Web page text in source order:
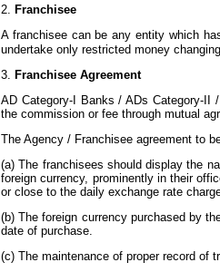
2. Franchisee
A franchisee can be any entity which
undertake only restricted money
3. Franchisee Agreement
AD Category-I Banks / ADs Category-II
the commission or fee through mutual
The Agency / Franchisee agreement to
(a) The franchisees should display the
foreign currency, prominently in their
or close to the daily exchange rate
(b) The foreign currency purchased by
date of purchase.
(c) The maintenance of proper record of